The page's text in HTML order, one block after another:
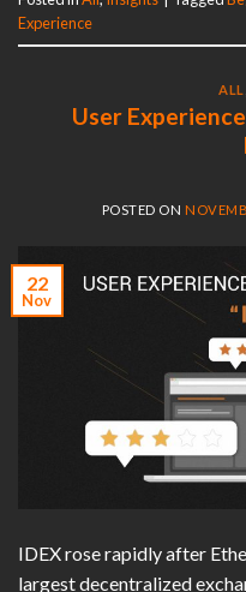
Experience
ALL
User
POSTED ON
22
Nov
IDEX rose rapidly after
largest decentralized